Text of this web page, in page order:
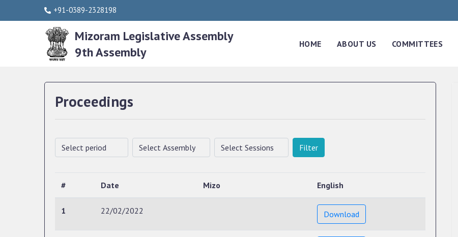
+91-0389-2328198
Mizoram Legislative Assembly
9th Assembly
HOME ABOUT US COMMITTEES
Proceedings
Filter
# Date Mizo English
1 22/02/2022 Download